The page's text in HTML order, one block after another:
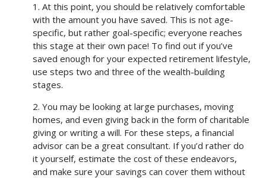
1. At this point, you should be relatively comfortable
with the amount you have saved. This is not age-
specific, but rather goal-specific; everyone reaches
this stage at their own pace! To find out if you’ve
saved enough for your expected retirement lifestyle,
use steps two and three of the wealth-building
stages.
2. You may be looking at large purchases, moving
homes, and even giving back in the form of charitable
giving or writing a will. For these steps, a financial
advisor can be a great consultant. If you’d rather do
it yourself, estimate the cost of these endeavors,
and make sure your savings can cover them without